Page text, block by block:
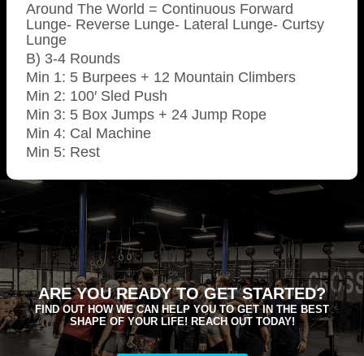
Around The World = Continuous Forward
Lunge- Reverse Lunge- Lateral Lunge- Curtsy
Lunge
B) 3-4 Rounds
Min 1: 5 Burpees + 12 Mountain Climbers
Min 2: 100′ Sled Push
Min 3: 5 Box Jumps + 24 Jump Rope
Min 4: Cal Machine
Min 5: Rest
ARE YOU READY TO GET STARTED?
FIND OUT HOW WE CAN HELP YOU TO GET IN THE BEST
SHAPE OF YOUR LIFE! REACH OUT TODAY!